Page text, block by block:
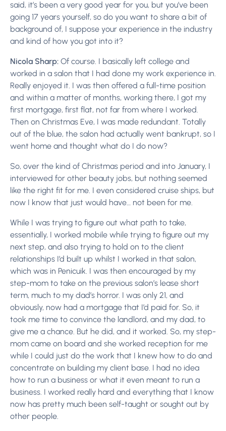
said, it’s been a very good year for you, but you’ve been
going 17 years yourself, so do you want to share a bit of
background of, I suppose your experience in the industry
and kind of how you got into it?
Nicola Sharp: Of course. I basically left college and
worked in a salon that I had done my work experience in.
Really enjoyed it. I was then offered a full-time position
and within a matter of months, working there, I got my
first mortgage, first flat, not far from where I worked.
Then on Christmas Eve, I was made redundant. Totally
out of the blue, the salon had actually went bankrupt, so I
went home and thought what do I do now?
So, over the kind of Christmas period and into January, I
interviewed for other beauty jobs, but nothing seemed
like the right fit for me. I even considered cruise ships, but
now I know that just would have… not been for me.
While I was trying to figure out what path to take,
essentially, I worked mobile while trying to figure out my
next step, and also trying to hold on to the client
relationships I’d built up whilst I worked in that salon,
which was in Penicuik. I was then encouraged by my
step-mom to take on the previous salon’s lease short
term, much to my dad’s horror. I was only 21, and
obviously, now had a mortgage that I’d paid for. So, it
took me time to convince the landlord, and my dad, to
give me a chance. But he did, and it worked. So, my step-
mom came on board and she worked reception for me
while I could just do the work that I knew how to do and
concentrate on building my client base. I had no idea
how to run a business or what it even meant to run a
business. I worked really hard and everything that I know
now has pretty much been self-taught or sought out by
other people.